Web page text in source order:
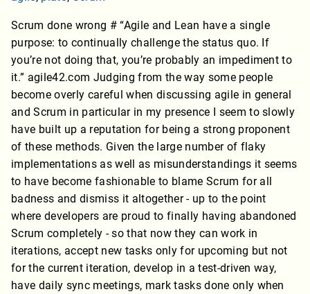
Scrum done wrong # “Agile and Lean have a single
purpose: to continually challenge the status quo. If
you’re not doing that, you’re probably an impediment to
it.” agile42.com Judging from the way some people
become overly careful when discussing agile in general
and Scrum in particular in my presence I seem to slowly
have built up a reputation for being a strong proponent
of these methods. Given the large number of flaky
implementations as well as misunderstandings it seems
to have become fashionable to blame Scrum for all
badness and dismiss it altogether - up to the point
where developers are proud to finally having abandoned
Scrum completely - so that now they can work in
iterations, accept new tasks only for upcoming but not
for the current iteration, develop in a test-driven way,
have daily sync meetings, mark tasks done only when